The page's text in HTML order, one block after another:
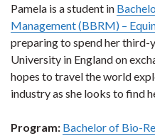
Pamela is a student in
Management (BBRM) –
preparing to spend her
University in England on
hopes to travel the world
industry as she looks to find
Program: Bachelor of Bio-